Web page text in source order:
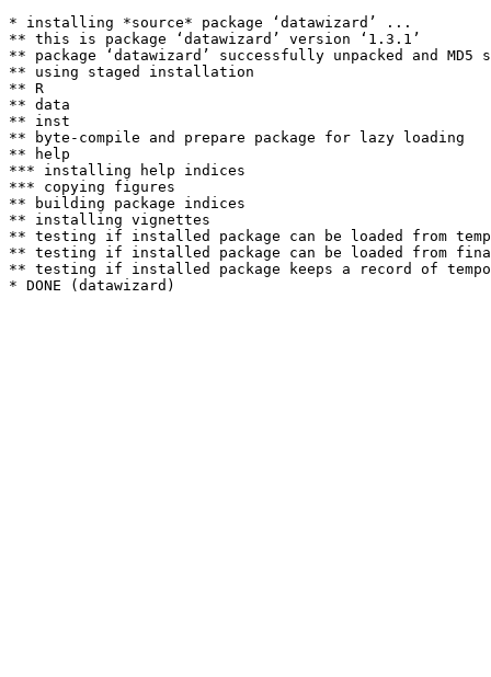
* installing *source* package ‘datawizard’ ...
** this is package ‘datawizard’ version ‘1.3.1’
** package ‘datawizard’ successfully unpacked and MD5
** using staged installation
** R
** data
** inst
** byte-compile and prepare package for lazy loading
** help
*** installing help indices
*** copying figures
** building package indices
** installing vignettes
** testing if installed package can be loaded from
** testing if installed package can be loaded from
** testing if installed package keeps a record of